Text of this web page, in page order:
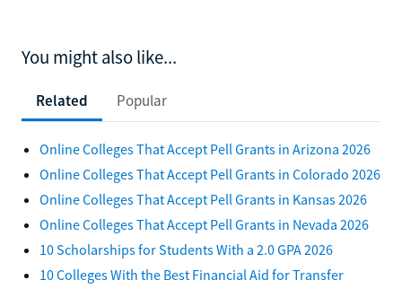
You might also like...
Related Popular
Online Colleges That Accept Pell Grants in Arizona 2026
Online Colleges That Accept Pell Grants in Colorado 2026
Online Colleges That Accept Pell Grants in Kansas 2026
Online Colleges That Accept Pell Grants in Nevada 2026
10 Scholarships for Students With a 2.0 GPA 2026
10 Colleges With the Best Financial Aid for Transfer